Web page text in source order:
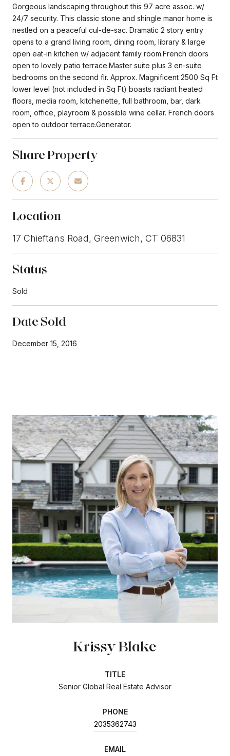
Gorgeous landscaping throughout this 97 acre assoc. w/
24/7 security. This classic stone and shingle manor home is
nestled on a peaceful cul-de-sac. Dramatic 2 story entry
opens to a grand living room, dining room, library & large
open eat-in kitchen w/ adjacent family room.French doors
open to lovely patio terrace.Master suite plus 3 en-suite
bedrooms on the second flr. Approx. Magnificent 2500 Sq Ft
lower level (not included in Sq Ft) boasts radiant heated
floors, media room, kitchenette, full bathroom, bar, dark
room, office, playroom & possible wine cellar. French doors
open to outdoor terrace.Generator.
Share Property
Location
17 Chieftans Road, Greenwich, CT 06831
Status
Sold
Date Sold
December 15, 2016
Krissy Blake
TITLE
Senior Global Real Estate Advisor
PHONE
2035362743
EMAIL